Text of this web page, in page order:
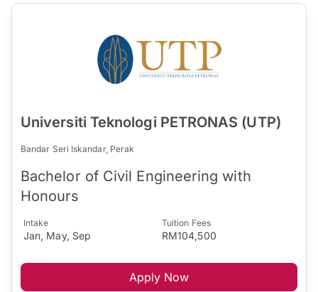
Universiti Teknologi PETRONAS (UTP)
Bandar Seri Iskandar, Perak
Bachelor of Civil Engineering with
Honours
Intake
Jan, May, Sep
Tuition Fees
RM104,500
Apply Now